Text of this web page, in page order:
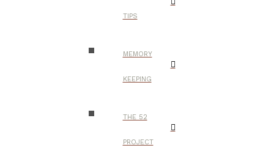
TIPS
MEMORY
KEEPING
THE 52
PROJECT